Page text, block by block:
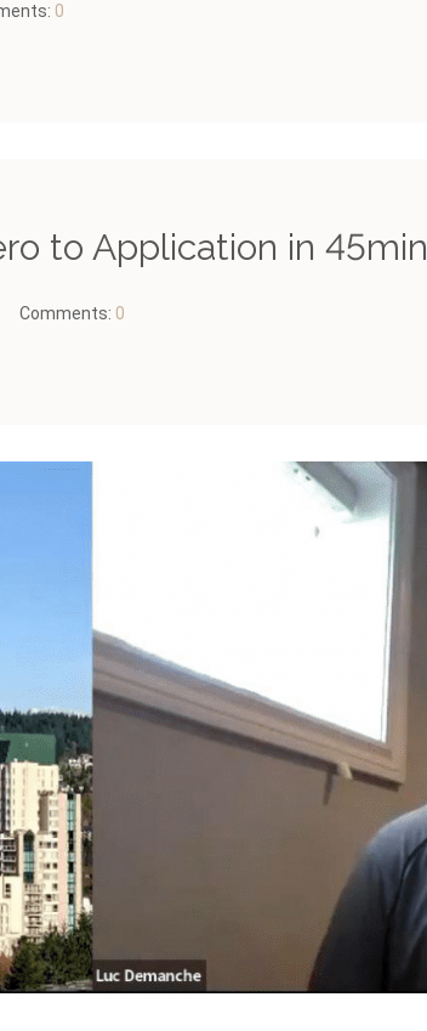
0
to Application in 45min
Comments: 0